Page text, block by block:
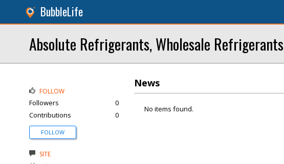
BubbleLife
Absolute Refrigerants, Wholesale Refrigerants
News
No items found.
FOLLOW
Followers
0
Contributions
0
FOLLOW
SITE